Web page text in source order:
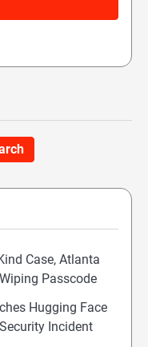
Case, Atlanta
Passcode
Hugging Face
Incident